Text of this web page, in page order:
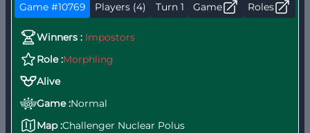
Game #10769 Players (4) Turn 1 Game Roles
Winners : Impostors
Role :Morphling
Alive
Game :Normal
Map :Challenger Nuclear Polus